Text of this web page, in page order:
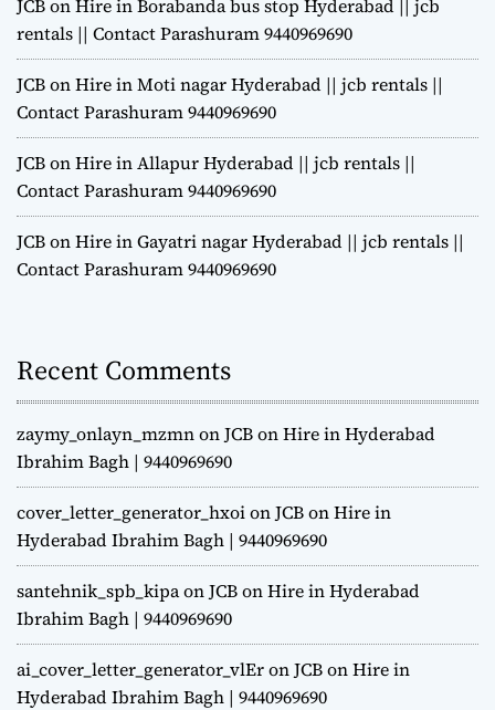
JCB on Hire in Borabanda bus stop Hyderabad || jcb
rentals || Contact Parashuram 9440969690
JCB on Hire in Moti nagar Hyderabad || jcb rentals ||
Contact Parashuram 9440969690
JCB on Hire in Allapur Hyderabad || jcb rentals ||
Contact Parashuram 9440969690
JCB on Hire in Gayatri nagar Hyderabad || jcb rentals ||
Contact Parashuram 9440969690
Recent Comments
zaymy_onlayn_mzmnonJCB on Hire in Hyderabad
Ibrahim Bagh | 9440969690
cover_letter_generator_hxoionJCB on Hire in
Hyderabad Ibrahim Bagh | 9440969690
santehnik_spb_kipaonJCB on Hire in Hyderabad
Ibrahim Bagh | 9440969690
ai_cover_letter_generator_vlEronJCB on Hire in
Hyderabad Ibrahim Bagh | 9440969690